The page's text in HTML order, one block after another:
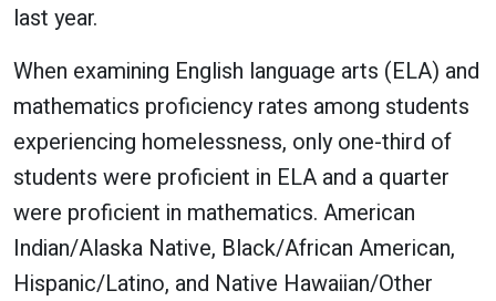
last year.
When examining English language arts (ELA) and
mathematics proficiency rates among students
experiencing homelessness, only one-third of
students were proficient in ELA and a quarter
were proficient in mathematics. American
Indian/Alaska Native, Black/African American,
Hispanic/Latino, and Native Hawaiian/Other